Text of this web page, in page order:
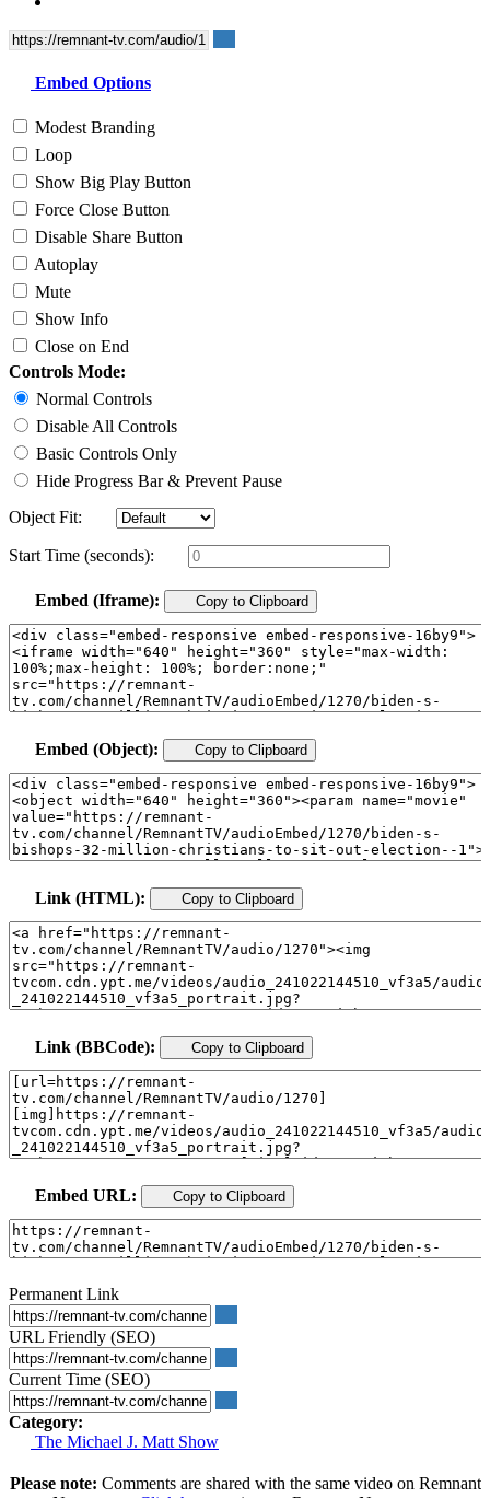
Embed Options
Modest Branding
Loop
Show Big Play Button
Force Close Button
Disable Share Button
Autoplay
Mute
Show Info
Close on End
Controls Mode:
Normal Controls
Disable All Controls
Basic Controls Only
Hide Progress Bar & Prevent Pause
Object Fit:
Start Time (seconds):
Embed (Iframe): Copy to Clipboard
Embed (Object): Copy to Clipboard
Link (HTML): Copy to Clipboard
Link (BBCode): Copy to Clipboard
Embed URL: Copy to Clipboard
Permanent Link
URL Friendly (SEO)
Current Time (SEO)
Category:
The Michael J. Matt Show
Please note: Comments are shared with the same video on Remnant